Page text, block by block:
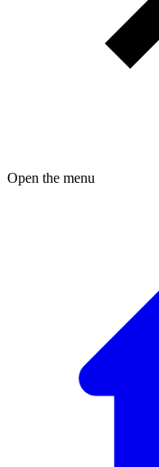
Open the menu